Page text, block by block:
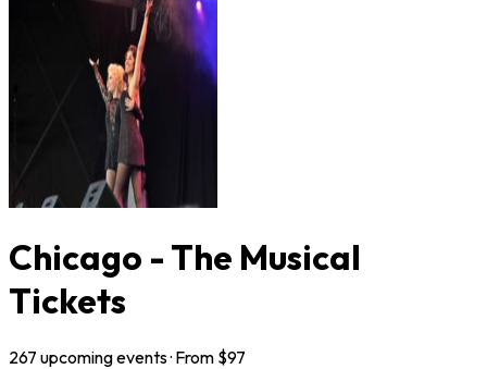
Chicago - The Musical
Tickets
267 upcomingevents· From $97